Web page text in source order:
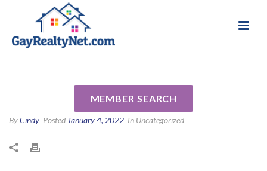
MEMBER SEARCH
ByCindy Posted January 4, 2022 In Uncategorized